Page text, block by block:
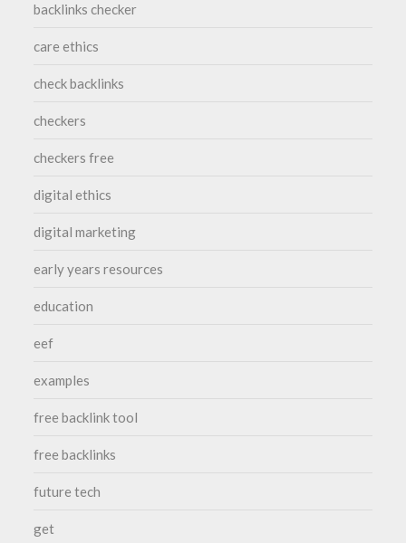
backlinks checker
care ethics
check backlinks
checkers
checkers free
digital ethics
digital marketing
early years resources
education
eef
examples
free backlink tool
free backlinks
future tech
get